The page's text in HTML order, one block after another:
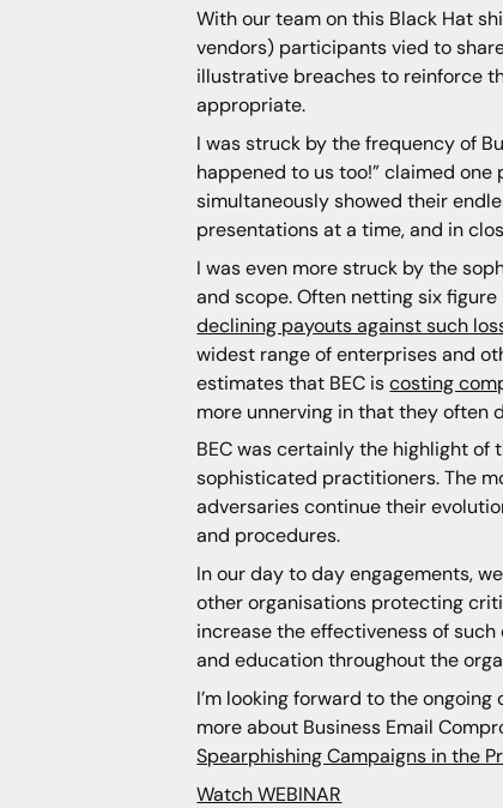
With our team on this Black Hat
vendors) participants vied to
illustrative breaches to reinforce
appropriate.
I was struck by the frequency of
happened to us too!” claimed
simultaneously showed their
presentations at a time, and in
I was even more struck by the
and scope. Often netting six
declining payouts against such
widest range of enterprises and
estimates that BEC iscosting
more unnerving in that they often
BEC was certainly the highlight
sophisticated practitioners. The
adversaries continue their
and procedures.
In our day to day engagements,
other organisations protecting
increase the effectiveness of
and education throughout the
I’m looking forward to the
more about Business Email
Spearphishing Campaigns in the
Watch WEBINAR